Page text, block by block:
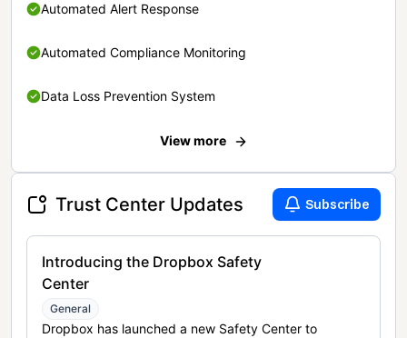
Automated Alert Response
Automated Compliance Monitoring
Data Loss Prevention System
View more
Trust Center Updates Subscribe
Introducing the Dropbox Safety
Center
General
Dropbox has launched a new Safety Center to